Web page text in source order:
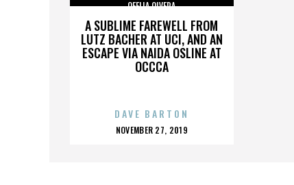
A SUBLIME FAREWELL FROM
LUTZ BACHER AT UCI, AND AN
ESCAPE VIA NAIDA OSLINE AT
OCCCA
OFELIA OLVERA
DAVE BARTON
POSTED
NOVEMBER 27, 2019